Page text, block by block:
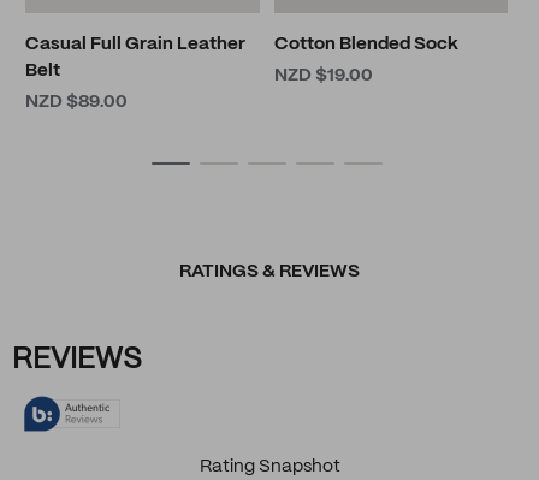
Casual Full Grain Leather
Belt
NZD $89.00
Cotton Blended Sock
NZD $19.00
RATINGS & REVIEWS